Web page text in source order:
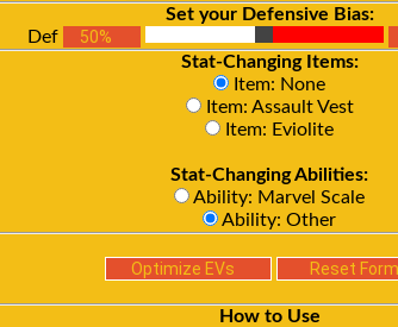
Set your Defensive Bias:
Def
Stat-Changing Items:
Item: None
Item: Assault Vest
Item: Eviolite
Stat-Changing Abilities:
Ability: Marvel Scale
Ability: Other
How to Use